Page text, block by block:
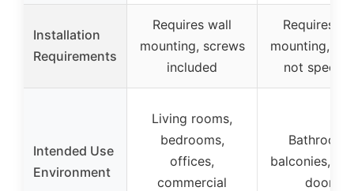
Installation
Requirements
Requires wall
mounting, screws
included
Requires
mounting,
not
Intended Use
Environment
Living rooms,
bedrooms,
offices,
commercial
balconies,
doors